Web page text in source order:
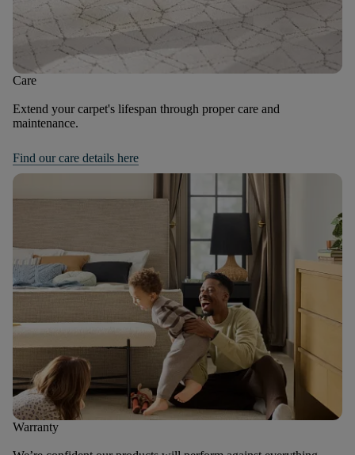
Care
Extend your carpet's lifespan through proper care and
maintenance.
Find our care details here
Warranty